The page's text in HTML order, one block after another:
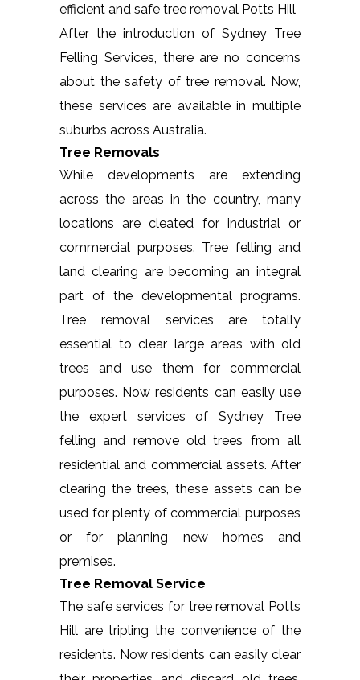
efficient and safe tree removal Potts Hill
After the introduction of Sydney Tree
Felling Services, there are no concerns
about the safety of tree removal. Now,
these services are available in multiple
suburbs across Australia.
Tree Removals
While developments are extending
across the areas in the country, many
locations are cleated for industrial or
commercial purposes. Tree felling and
land clearing are becoming an integral
part of the developmental programs.
Tree removal services are totally
essential to clear large areas with old
trees and use them for commercial
purposes. Now residents can easily use
the expert services of Sydney Tree
felling and remove old trees from all
residential and commercial assets. After
clearing the trees, these assets can be
used for plenty of commercial purposes
or for planning new homes and
premises.
Tree Removal Service
The safe services for tree removal Potts
Hill are tripling the convenience of the
residents. Now residents can easily clear